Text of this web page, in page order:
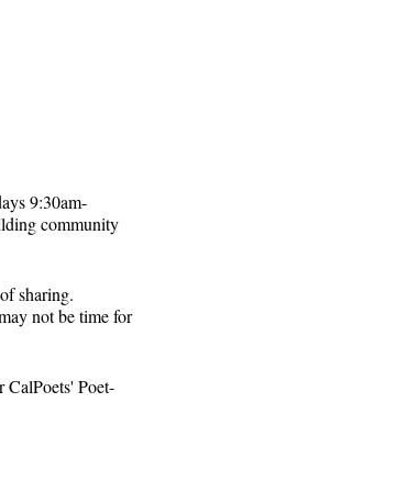
9:30am-
community
sharing.
not be time for
Poet-